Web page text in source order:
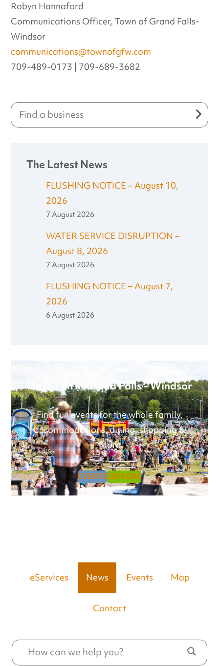
Robyn Hannaford
Communications Officer, Town of Grand Falls-
Windsor
communications@townofgfw.com
709-489-0173 | 709-689-3682
The Latest News
FLUSHING NOTICE – August 10,
2026
7 August 2026
WATER SERVICE DISRUPTION –
August 8, 2026
7 August 2026
FLUSHING NOTICE – August 7,
2026
6 August 2026
Have Fun in Grand Falls - Windsor
Find fun events for the whole family,
accommodations, dining, shopping &
More
EVENTSEXPLORE
eServices News Events Map
Contact